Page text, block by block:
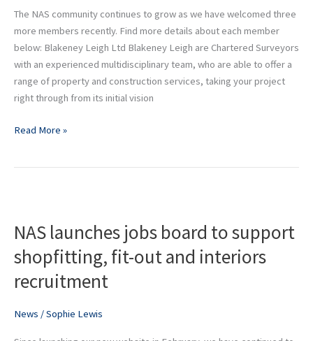
The NAS community continues to grow as we have welcomed three
more members recently. Find more details about each member
below: Blakeney Leigh Ltd Blakeney Leigh are Chartered Surveyors
with an experienced multidisciplinary team, who are able to offer a
range of property and construction services, taking your project
right through from its initial vision
Read More »
NAS launches jobs board to support
shopfitting, fit-out and interiors
recruitment
News /Sophie Lewis
jobs
to
support
fit-